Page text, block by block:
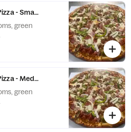
- Small (6 Slices)
green
- Medium (8 Slices)
green